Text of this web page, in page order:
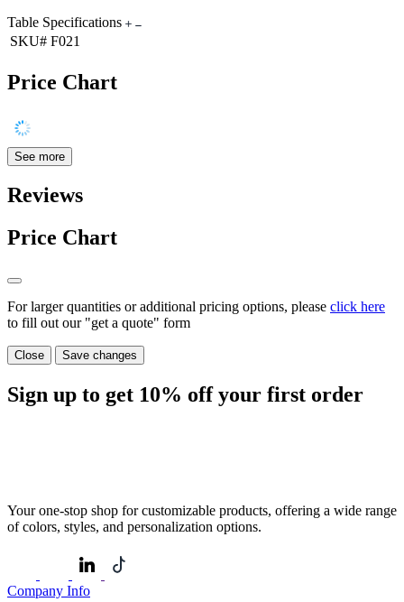
Table Specifications
SKU# F021
Price Chart
See more
Reviews
Price Chart
For larger quantities or additional pricing options, please click here
to fill out our "get a quote" form
Close Save changes
Sign up to get 10% off your first order
Your one-stop shop for customizable products, offering a wide range
of colors, styles, and personalization options.
Company Info